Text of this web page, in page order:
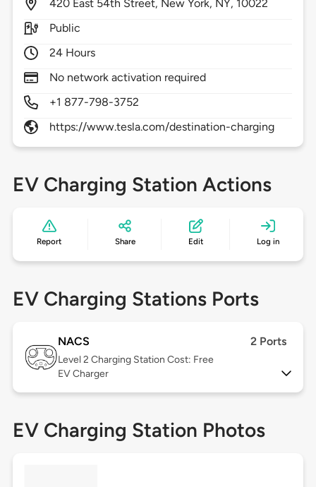
420 East 54th Street, New York, NY, 10022
Public
24 Hours
No network activation required
+1 877-798-3752
https://www.tesla.com/destination-charging
EV Charging Station Actions
Report Share Edit Log in
EV Charging Stations Ports
NACS 2 Ports
Level 2 Charging Station Cost: Free
EV Charger
EV Charging Station Photos